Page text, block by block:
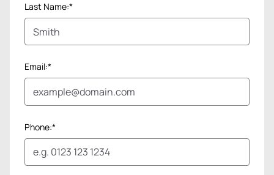
Last Name:*
Email:*
Phone:*